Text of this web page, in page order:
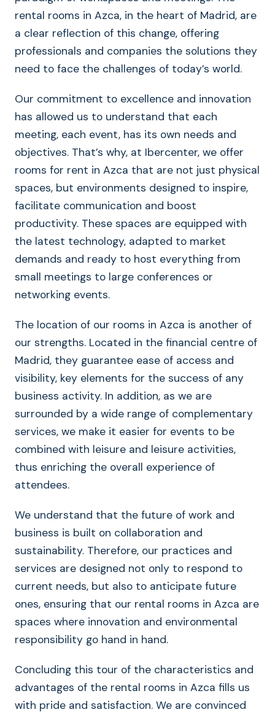
rental rooms in Azca, in the heart of Madrid, are
a clear reflection of this change, offering
professionals and companies the solutions they
need to face the challenges of today’s world.
Our commitment to excellence and innovation
has allowed us to understand that each
meeting, each event, has its own needs and
objectives. That’s why, at Ibercenter, we offer
rooms for rent in Azca that are not just physical
spaces, but environments designed to inspire,
facilitate communication and boost
productivity. These spaces are equipped with
the latest technology, adapted to market
demands and ready to host everything from
small meetings to large conferences or
networking events.
The location of our rooms in Azca is another of
our strengths. Located in the financial centre of
Madrid, they guarantee ease of access and
visibility, key elements for the success of any
business activity. In addition, as we are
surrounded by a wide range of complementary
services, we make it easier for events to be
combined with leisure and leisure activities,
thus enriching the overall experience of
attendees.
We understand that the future of work and
business is built on collaboration and
sustainability. Therefore, our practices and
services are designed not only to respond to
current needs, but also to anticipate future
ones, ensuring that our rental rooms in Azca are
spaces where innovation and environmental
responsibility go hand in hand.
Concluding this tour of the characteristics and
advantages of the rental rooms in Azca fills us
with pride and satisfaction. We are convinced